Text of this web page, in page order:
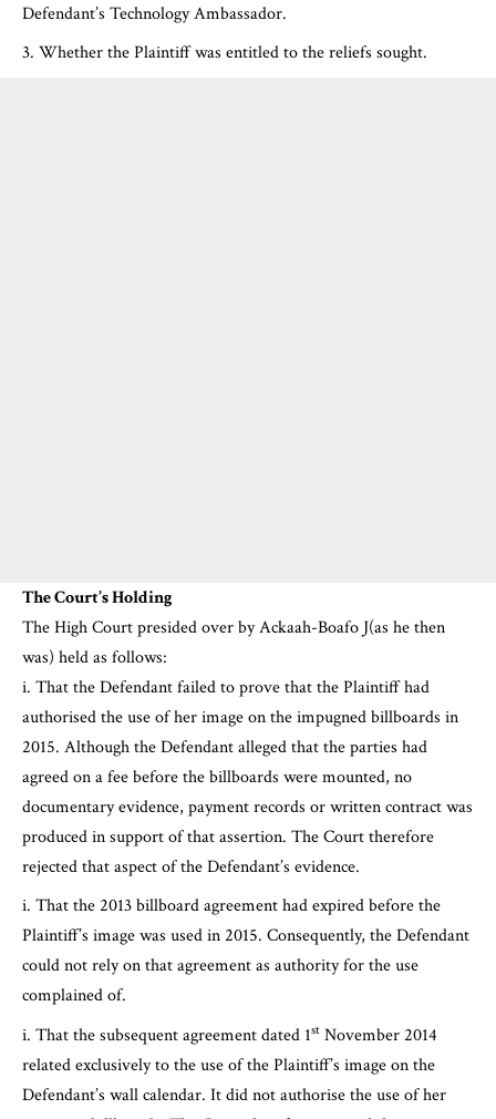
Defendant’s Technology Ambassador.
Whether the Plaintiff was entitled to the reliefs sought.
The Court’s Holding
The High Court presided over by Ackaah-Boafo J(as he then
was) held as follows:
That the Defendant failed to prove that the Plaintiff had
authorised the use of her image on the impugned billboards in
2015. Although the Defendant alleged that the parties had
agreed on a fee before the billboards were mounted, no
documentary evidence, payment records or written contract was
produced in support of that assertion. The Court therefore
rejected that aspect of the Defendant’s evidence.
That the 2013 billboard agreement had expired before the
Plaintiff’s image was used in 2015. Consequently, the Defendant
could not rely on that agreement as authority for the use
complained of.
That the subsequent agreement dated 1st November 2014
related exclusively to the use of the Plaintiff’s image on the
Defendant’s wall calendar. It did not authorise the use of her